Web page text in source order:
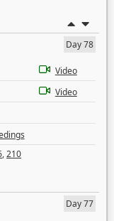
Day 78
Video
Video
,210
Day 77